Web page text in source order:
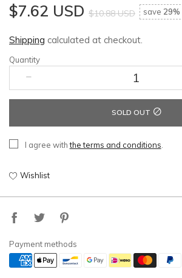
$7.62 USD $10.88 USD save 29%
Shipping calculated at checkout.
Quantity
SOLD OUT
I agree withthe terms and conditions
Wishlist
Payment methods